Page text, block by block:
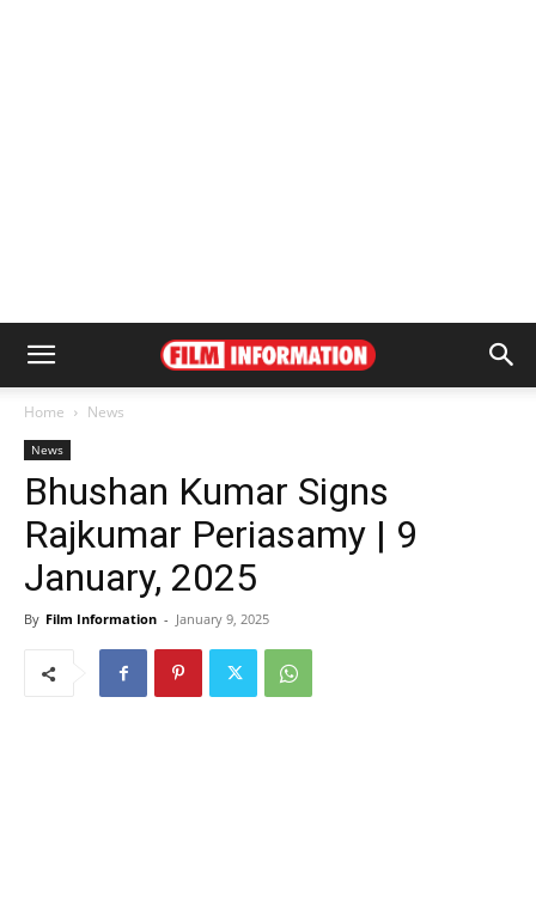
Home News
News
Bhushan Kumar Signs
Rajkumar Periasamy | 9
January, 2025
By Film Information - January 9, 2025